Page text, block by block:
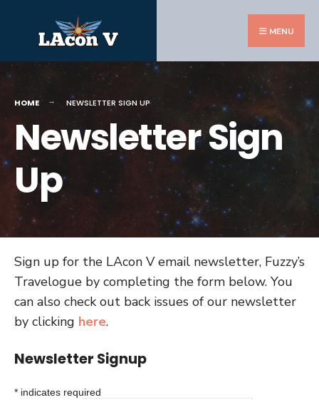
MENU
HOME NEWSLETTER SIGN UP
Newsletter Sign
Up
Sign up for the LAcon V email newsletter, Fuzzy’s
Travelogue by completing the form below. You
can also check out back issues of our newsletter
by clicking here.
Newsletter Signup
* indicates required